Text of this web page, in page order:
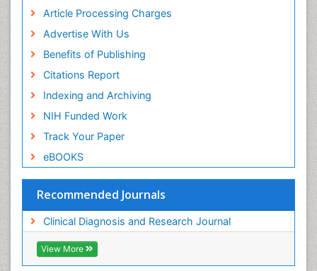
Article Processing Charges
Advertise With Us
Benefits of Publishing
Citations Report
Indexing and Archiving
NIH Funded Work
Track Your Paper
eBOOKS
Recommended Journals
Clinical Diagnosis and Research Journal
View More